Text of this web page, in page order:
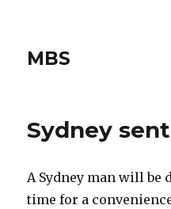
MBS
Sydney
A Sydney man will
time for a